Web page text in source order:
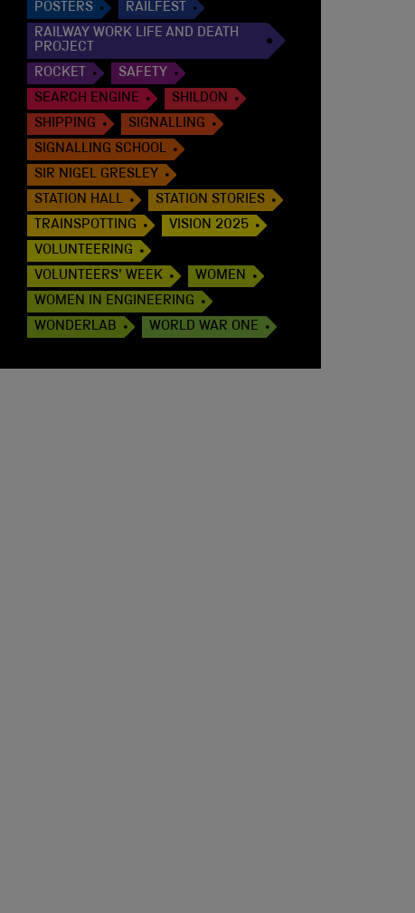
POSTERS
RAILFEST
RAILWAY WORK LIFE AND DEATH
PROJECT
ROCKET
SAFETY
SEARCH ENGINE
SHILDON
SHIPPING
SIGNALLING
SIGNALLING SCHOOL
SIR NIGEL GRESLEY
STATION HALL
STATION STORIES
TRAINSPOTTING
VISION 2025
VOLUNTEERING
VOLUNTEERS' WEEK
WOMEN
WOMEN IN ENGINEERING
WONDERLAB
WORLD WAR ONE